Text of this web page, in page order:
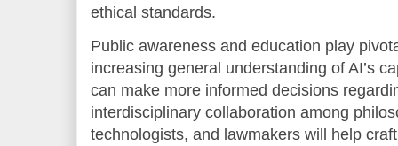
ethical standards.
Public awareness and education play
increasing general understanding of AI’s
can make more informed decisions
interdisciplinary collaboration among
technologists, and lawmakers will help